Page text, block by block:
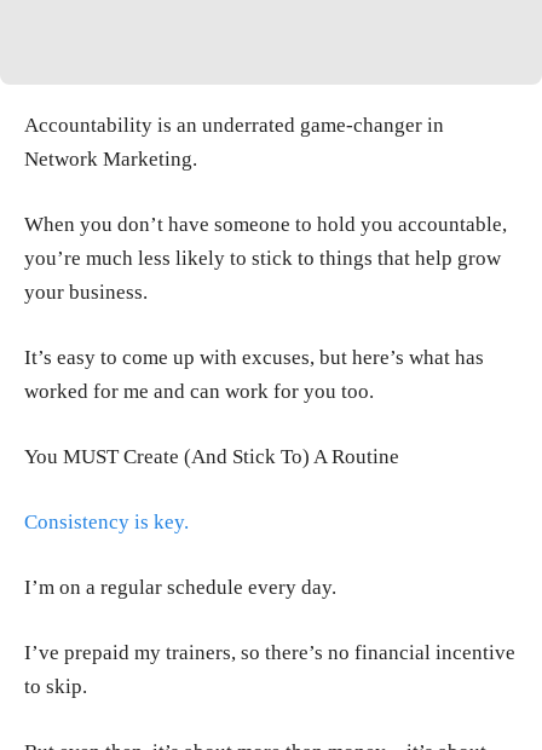
Accountability is an underrated game-changer in
Network Marketing.
When you don’t have someone to hold you accountable,
you’re much less likely to stick to things that help grow
your business.
It’s easy to come up with excuses, but here’s what has
worked for me and can work for you too.
You MUST Create (And Stick To) A Routine
Consistency is key.
I’m on a regular schedule every day.
I’ve prepaid my trainers, so there’s no financial incentive
to skip.